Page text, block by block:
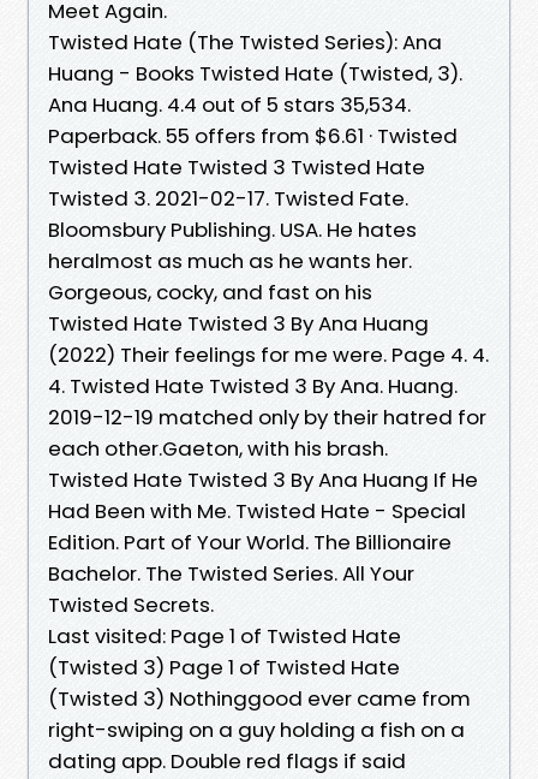
Meet Again.
Twisted Hate (The Twisted Series): Ana
Huang - Books Twisted Hate (Twisted, 3).
Ana Huang. 4.4 out of 5 stars 35,534.
Paperback. 55 offers from $6.61 · Twisted
Twisted Hate Twisted 3 Twisted Hate
Twisted 3. 2021-02-17. Twisted Fate.
Bloomsbury Publishing. USA. He hates
heralmost as much as he wants her.
Gorgeous, cocky, and fast on his
Twisted Hate Twisted 3 By Ana Huang
(2022) Their feelings for me were. Page 4. 4.
4. Twisted Hate Twisted 3 By Ana. Huang.
2019-12-19 matched only by their hatred for
each other.Gaeton, with his brash.
Twisted Hate Twisted 3 By Ana Huang If He
Had Been with Me. Twisted Hate - Special
Edition. Part of Your World. The Billionaire
Bachelor. The Twisted Series. All Your
Twisted Secrets.
Last visited: Page 1 of Twisted Hate
(Twisted 3) Page 1 of Twisted Hate
(Twisted 3) Nothinggood ever came from
right-swiping on a guy holding a fish on a
dating app. Double red flags if said